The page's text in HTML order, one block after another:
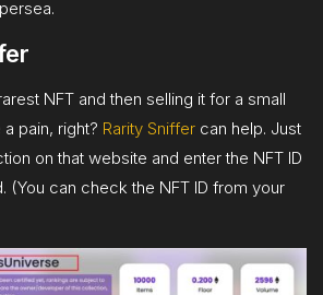
NFT and then selling it for a small
pain, right? Rarity Sniffer can help. Just
on that website and enter the NFT ID
(You can check the NFT ID from your